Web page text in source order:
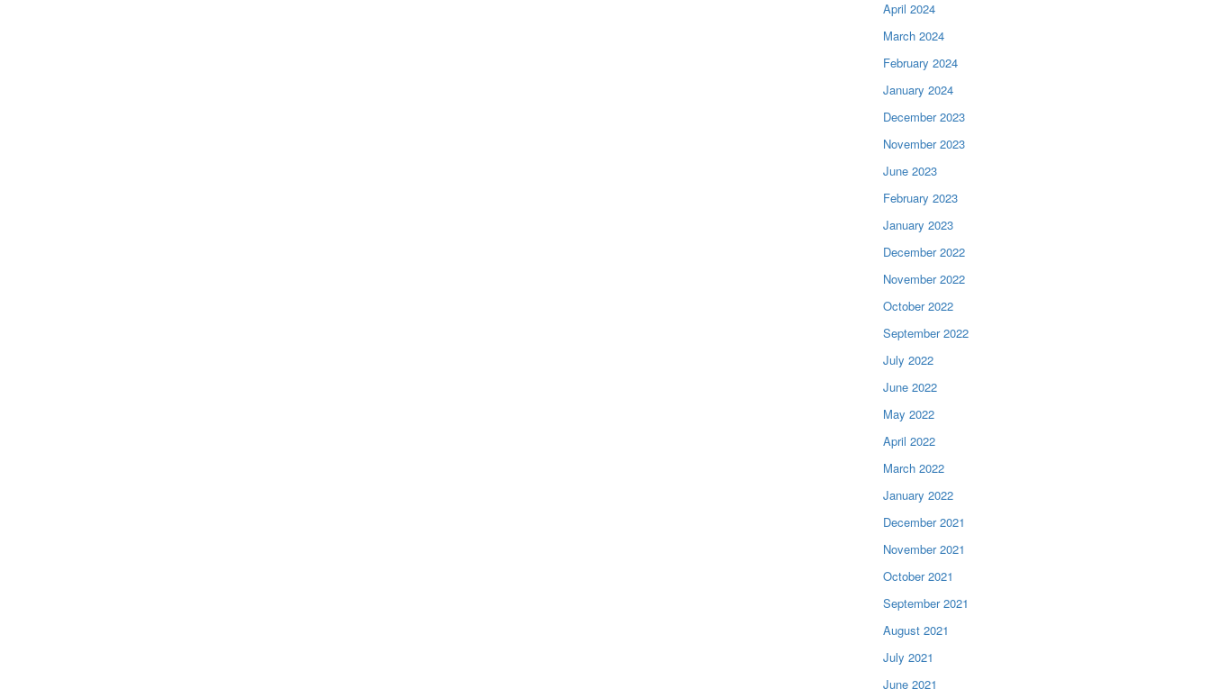
April 2024
March 2024
February 2024
January 2024
December 2023
November 2023
June 2023
February 2023
January 2023
December 2022
November 2022
October 2022
September 2022
July 2022
June 2022
May 2022
April 2022
March 2022
January 2022
December 2021
November 2021
October 2021
September 2021
August 2021
July 2021
June 2021